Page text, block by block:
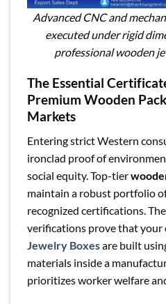
Advanced CNC and
executed under rigid
professional wooden
The Essential
Premium Wooden
Markets
Entering strict Western
ironclad proof of
social equity. Top-tier
maintain a robust portfolio
recognized certifications.
verifications prove that your
Jewelry Boxesare built
materials inside a
prioritizes worker welfare